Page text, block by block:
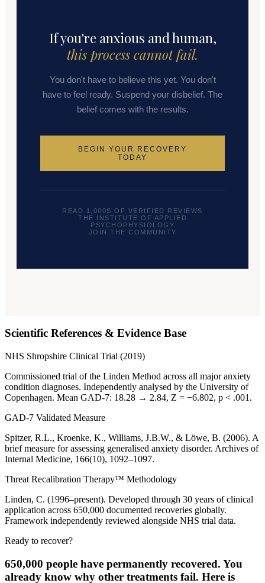
If you're anxious and human,
this process cannot fail.
You don't have to believe this yet. You don't
have to feel ready. Suspend your disbelief. The
belief comes with the results.
BEGIN YOUR RECOVERY
TODAY
READ 1,000S OF VERIFIED REVIEWS
THE INSTITUTE OF APPLIED
PSYCHOPHYSIOLOGY
JOIN THE COMMUNITY
Scientific References & Evidence Base
NHS Shropshire Clinical Trial (2019)
Commissioned trial of the Linden Method across all major anxiety
condition diagnoses. Independently analysed by the University of
Copenhagen. Mean GAD-7: 18.28 → 2.84, Z = −6.802, p < .001.
GAD-7 Validated Measure
Spitzer, R.L., Kroenke, K., Williams, J.B.W., & Löwe, B. (2006). A
brief measure for assessing generalised anxiety disorder. Archives of
Internal Medicine, 166(10), 1092–1097.
Threat Recalibration Therapy™ Methodology
Linden, C. (1996–present). Developed through 30 years of clinical
application across 650,000 documented recoveries globally.
Framework independently reviewed alongside NHS trial data.
Ready to recover?
650,000 people have permanently recovered. You
already know why other treatments fail. Here is